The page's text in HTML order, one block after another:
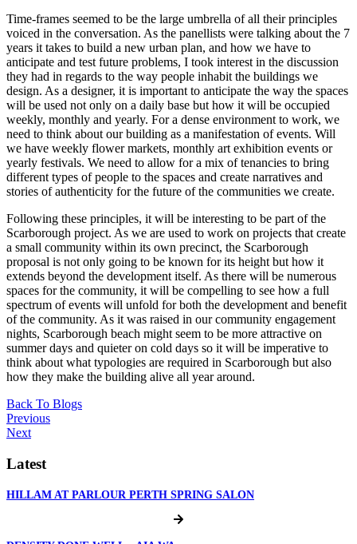
Time-frames seemed to be the large umbrella of all their principles
voiced in the conversation. As the panellists were talking about the 7
years it takes to build a new urban plan, and how we have to
anticipate and test future problems, I took interest in the discussion
they had in regards to the way people inhabit the buildings we
design. As a designer, it is important to anticipate the way the spaces
will be used not only on a daily base but how it will be occupied
weekly, monthly and yearly. For a dense environment to work, we
need to think about our building as a manifestation of events. Will
we have weekly flower markets, monthly art exhibition events or
yearly festivals. We need to allow for a mix of tenancies to bring
different types of people to the spaces and create narratives and
stories of authenticity for the future of the communities we create.
Following these principles, it will be interesting to be part of the
Scarborough project. As we are used to work on projects that create
a small community within its own precinct, the Scarborough
proposal is not only going to be known for its height but how it
extends beyond the development itself. As there will be numerous
spaces for the community, it will be compelling to see how a full
spectrum of events will unfold for both the development and benefit
of the community. As it was raised in our community engagement
nights, Scarborough beach might seem to be more attractive on
summer days and quieter on cold days so it will be imperative to
think about what typologies are required in Scarborough but also
how they make the building alive all year around.
Back To Blogs
Previous
Next
Latest
HILLAM AT PARLOUR PERTH SPRING SALON